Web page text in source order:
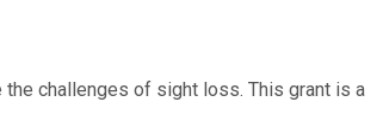
challenges of sight loss. This grant is a